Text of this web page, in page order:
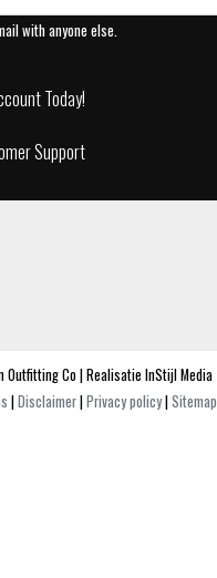
with anyone else.
Today!
Support
Co | Realisatie InStijl Media
|Disclaimer|Privacy policy|Sitemap